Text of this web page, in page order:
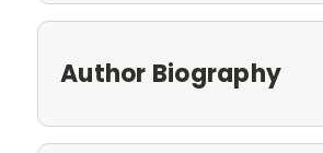
Author Biography